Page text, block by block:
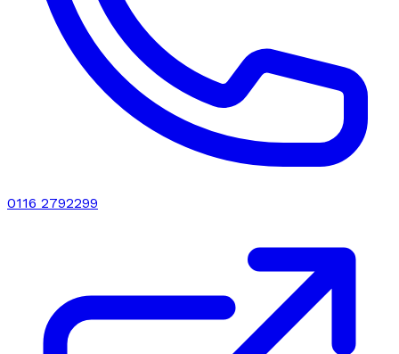
0116 2792299